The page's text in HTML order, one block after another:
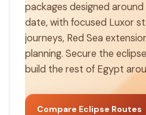
packages designed
date, with focused Luxor
journeys, Red Sea
planning. Secure the
build the rest of Egypt
Compare Eclipse Routes